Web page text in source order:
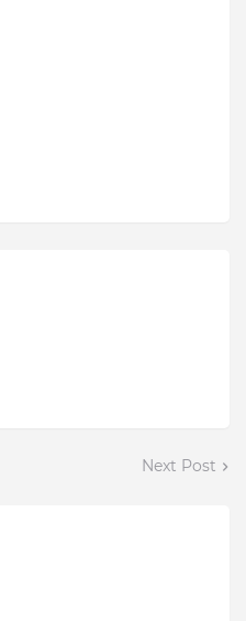
Next Post